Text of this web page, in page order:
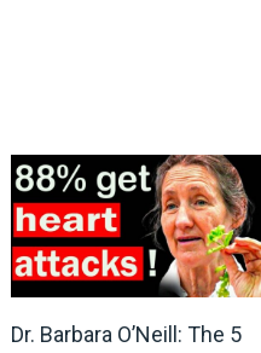
Dr. Barbara O’Neill: The 5